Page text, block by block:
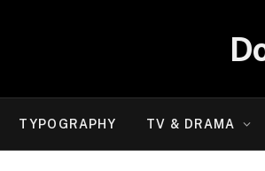
TYPOGRAPHY TV & DRAMA